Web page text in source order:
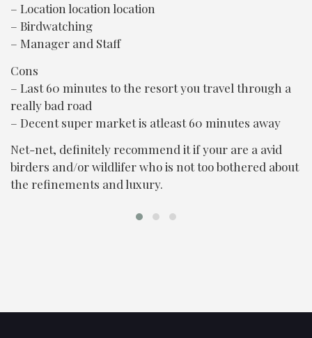
– Location location location
– Birdwatching
– Manager and Staff
Cons
– Last 60 minutes to the resort you travel through a
really bad road
– Decent super market is atleast 60 minutes away
Net-net, definitely recommend it if your are a avid
birders and/or wildlifer who is not too bothered about
the refinements and luxury.